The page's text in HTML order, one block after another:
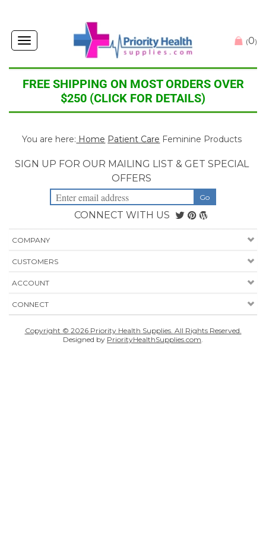
Toggle
navigation
(0)
FREE SHIPPING ON MOST ORDERS OVER
$250 (CLICK FOR DETAILS)
You are here: Home Patient Care Feminine Products
SIGN UP FOR OUR MAILING LIST & GET SPECIAL
OFFERS
CONNECT WITH US
COMPANY
CUSTOMERS
ACCOUNT
CONNECT
Copyright © 2026Priority Health Supplies. All Rights Reserved.
Designed by PriorityHealthSupplies.com.